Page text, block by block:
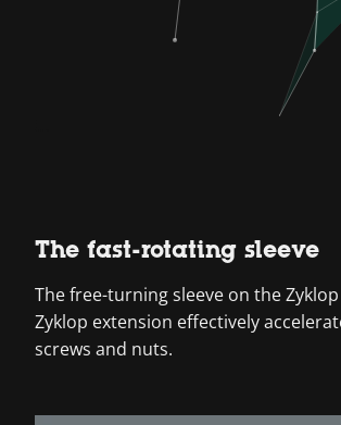
The fast-rotating sleeve
The free-turning sleeve on the
Zyklop extension effectively
screws and nuts.